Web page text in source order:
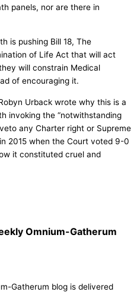
panels, nor are there in
is pushing Bill 18, The
of Life Act that will act
will constrain Medical
of encouraging it.
Urback wrote why this is a
invoking the “notwithstanding
any Charter right or Supreme
2015 when the Court voted 9-0
it constituted cruel and
Omnium-Gatherum
Gatherum blog is delivered